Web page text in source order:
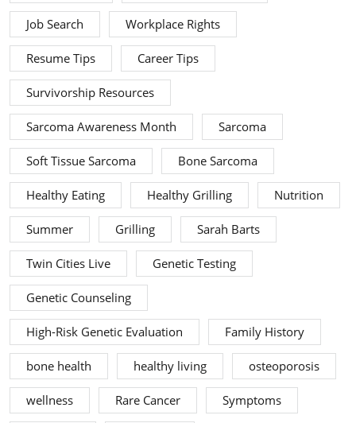
Job Search Workplace Rights
Resume Tips Career Tips
Survivorship Resources
Sarcoma Awareness Month Sarcoma
Soft Tissue Sarcoma Bone Sarcoma
Healthy Eating Healthy Grilling Nutrition
Summer Grilling Sarah Barts
Twin Cities Live Genetic Testing
Genetic Counseling
High-Risk Genetic Evaluation Family History
bone health healthy living osteoporosis
wellness Rare Cancer Symptoms